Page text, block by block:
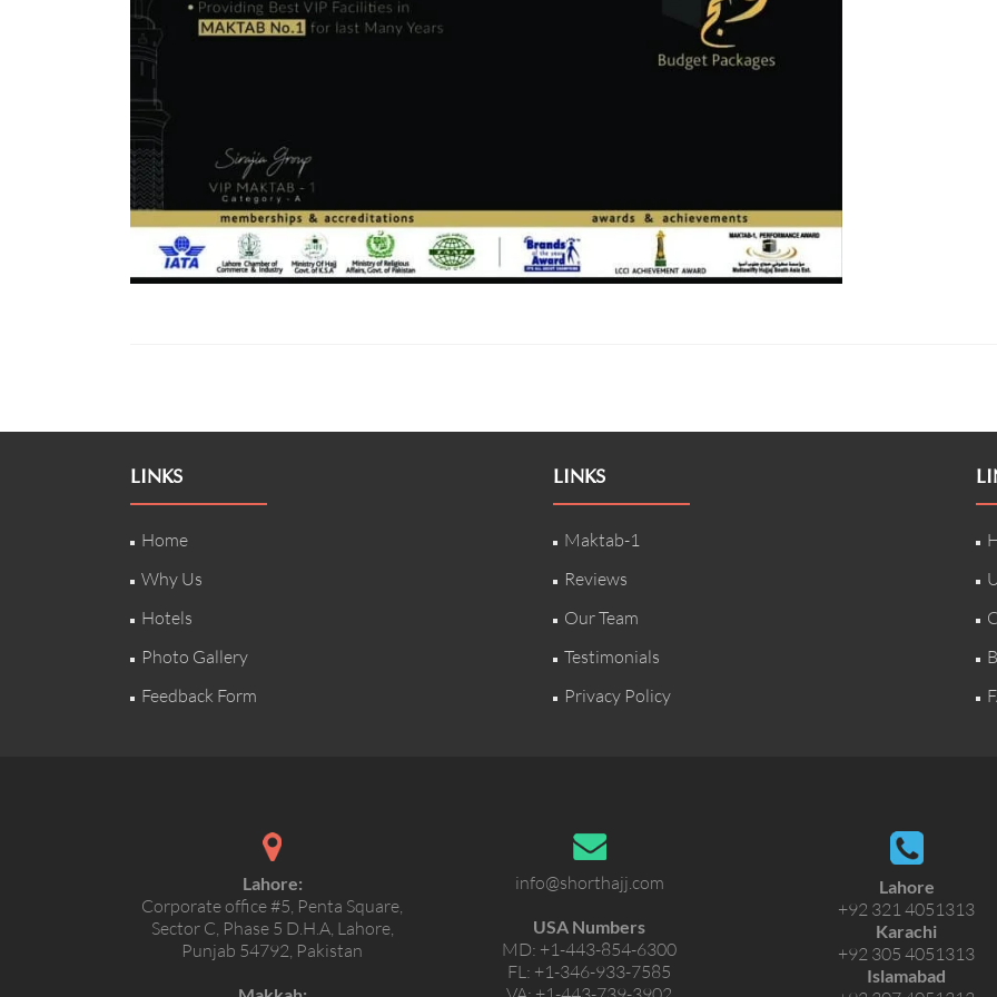
LINKS
Home
Why Us
Hotels
Photo Gallery
Feedback Form
LINKS
Maktab-1
Reviews
Our Team
Testimonials
Privacy Policy
Lahore:
Corporate office #5, Penta Square,
Sector C, Phase 5 D.H.A, Lahore,
Punjab 54792, Pakistan
info@shorthajj.com
USA Numbers
MD: +1-443-854-6300
FL: +1-346-933-7585
Lahore
+92 321 4051313
Karachi
+92 305 4051313
Islamabad